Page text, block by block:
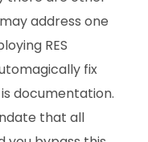
address one
RES
fix
documentation.
that all